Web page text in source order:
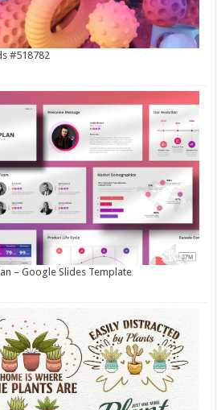
#518782
– Google Slides Template